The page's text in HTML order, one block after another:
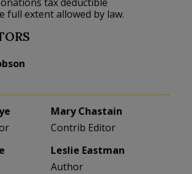
full extent allowed by law.
Mary Chastain
Contrib Editor
Leslie Eastman
Author